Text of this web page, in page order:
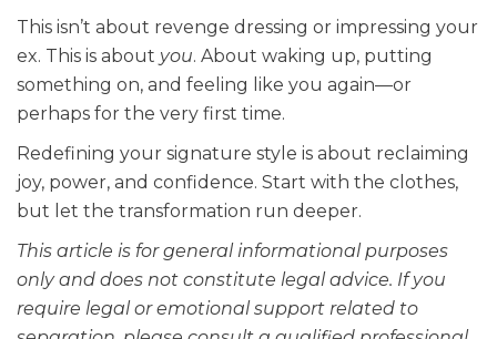
This isn’t about revenge dressing or impressing your
ex. This is about you. About waking up, putting
something on, and feeling like you again—or
perhaps for the very first time.
Redefining your signature style is about reclaiming
joy, power, and confidence. Start with the clothes,
but let the transformation run deeper.
This article is for general informational purposes
only and does not constitute legal advice. If you
require legal or emotional support related to